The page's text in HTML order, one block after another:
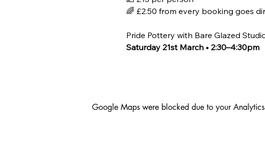
🌈 £2.50 from every booking goes
Pride Pottery with Bare Glazed
Saturday 21st March • 2:30–4:30pm
Google Maps were blocked due to your